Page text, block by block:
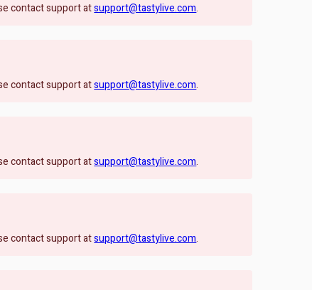
contact support atsupport@tastylive.com.
contact support atsupport@tastylive.com.
contact support atsupport@tastylive.com.
contact support atsupport@tastylive.com.